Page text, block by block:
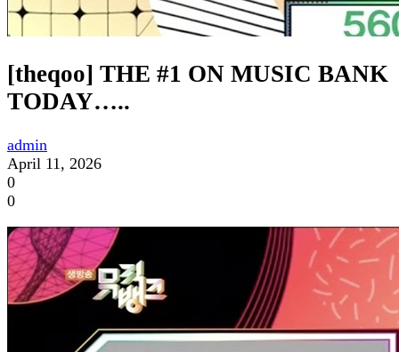
[theqoo] THE #1 ON MUSIC BANK
TODAY…..
admin
April 11, 2026
0
0